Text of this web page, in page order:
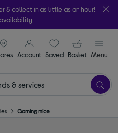
& collect in as little as an hour!
signin icon
Account Saveditems
Your
Basket Menu
Gaming mice